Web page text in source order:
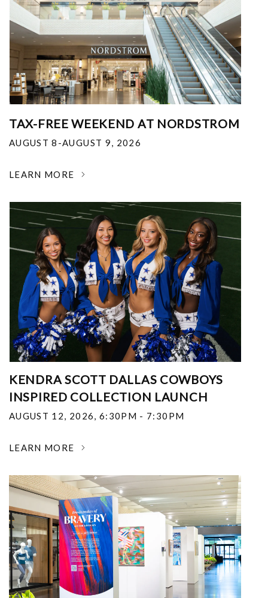
TAX-FREE WEEKEND AT NORDSTROM
AUGUST 8-AUGUST 9, 2026
LEARN MORE
KENDRA SCOTT DALLAS COWBOYS
INSPIRED COLLECTION LAUNCH
AUGUST 12, 2026, 6:30PM - 7:30PM
LEARN MORE